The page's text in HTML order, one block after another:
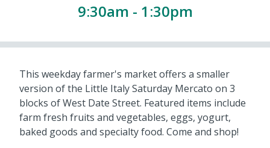
9:30am - 1:30pm
This weekday farmer's market offers a smaller
version of the Little Italy Saturday Mercato on 3
blocks of West Date Street. Featured items include
farm fresh fruits and vegetables, eggs, yogurt,
baked goods and specialty food. Come and shop!